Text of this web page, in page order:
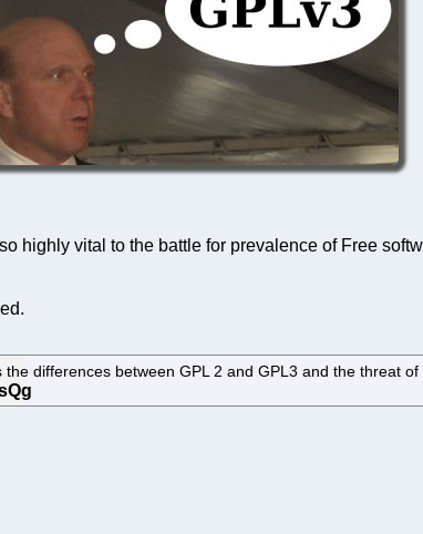
highly vital to the battle for prevalence of Free
differences between GPL 2 and GPL3 and the threat